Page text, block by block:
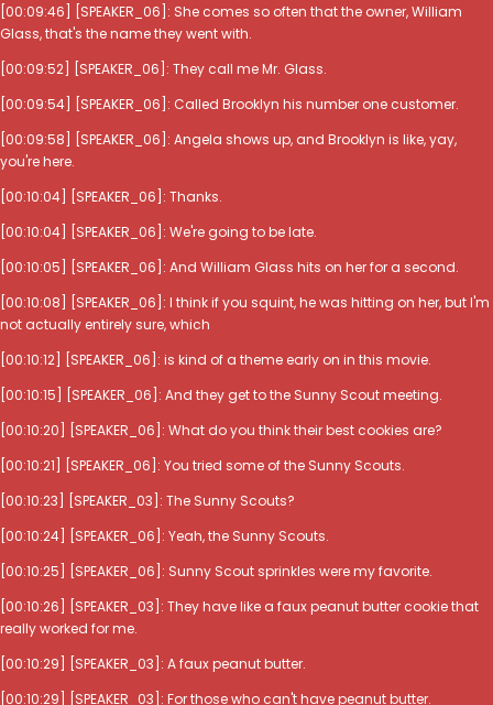
[00:09:46] [SPEAKER_06]: She comes so often that the owner, William
Glass, that's the name they went with.
[00:09:52] [SPEAKER_06]: They call me Mr. Glass.
[00:09:54] [SPEAKER_06]: Called Brooklyn his number one customer.
[00:09:58] [SPEAKER_06]: Angela shows up, and Brooklyn is like, yay,
you're here.
[00:10:04] [SPEAKER_06]: Thanks.
[00:10:04] [SPEAKER_06]: We're going to be late.
[00:10:05] [SPEAKER_06]: And William Glass hits on her for a second.
[00:10:08] [SPEAKER_06]: I think if you squint, he was hitting on her, but I'm
not actually entirely sure, which
[00:10:12] [SPEAKER_06]: is kind of a theme early on in this movie.
[00:10:15] [SPEAKER_06]: And they get to the Sunny Scout meeting.
[00:10:20] [SPEAKER_06]: What do you think their best cookies are?
[00:10:21] [SPEAKER_06]: You tried some of the Sunny Scouts.
[00:10:23] [SPEAKER_03]: The Sunny Scouts?
[00:10:24] [SPEAKER_06]: Yeah, the Sunny Scouts.
[00:10:25] [SPEAKER_06]: Sunny Scout sprinkles were my favorite.
[00:10:26] [SPEAKER_03]: They have like a faux peanut butter cookie that
really worked for me.
[00:10:29] [SPEAKER_03]: A faux peanut butter.
[00:10:29] [SPEAKER_03]: For those who can't have peanut butter.